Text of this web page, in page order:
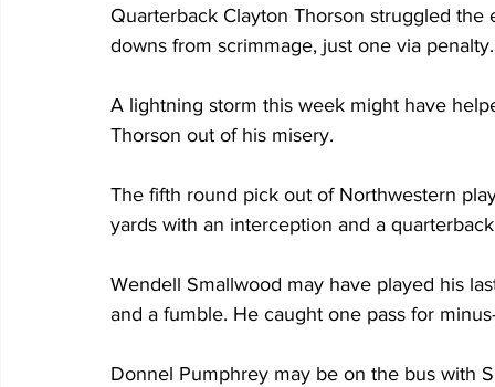
Quarterback Clayton Thorson struggled
downs from scrimmage, just one via penalty.
A lightning storm this week might have
Thorson out of his misery.
The fifth round pick out of Northwestern
yards with an interception and a
Wendell Smallwood may have played his
and a fumble. He caught one pass for
Donnel Pumphrey may be on the bus with